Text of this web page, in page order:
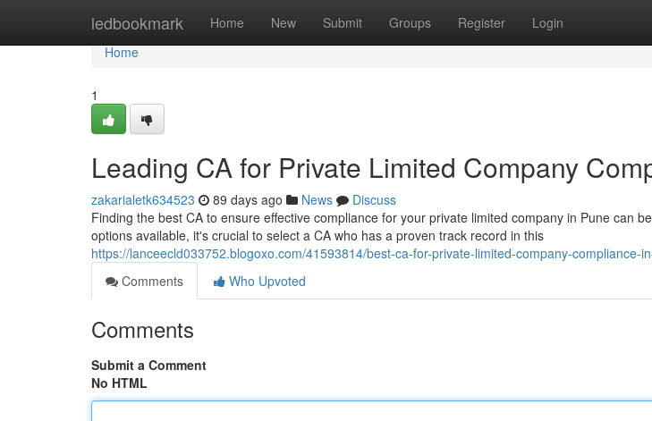
ledbookmark Home New Submit Groups Register Login
Home
Home
1
Leading CA for Private Limited Company
zakarialetk634523 89 days ago News
Discuss
Finding the best CA to ensure effective compliance for your private limited company in Pune can
options available, it's crucial to select a CA who has a proven track record in this
https://lanceecld033752.blogoxo.com/41593814/best-ca-for-private-limited-company-compliance-
Comments
Who Upvoted
Comments
Submit a Comment
No HTML